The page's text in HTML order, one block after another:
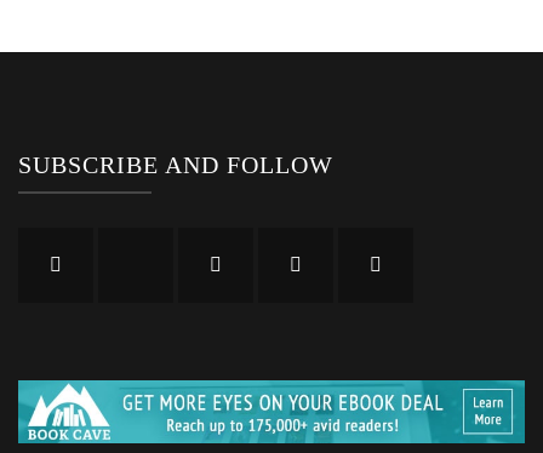
SUBSCRIBE AND FOLLOW